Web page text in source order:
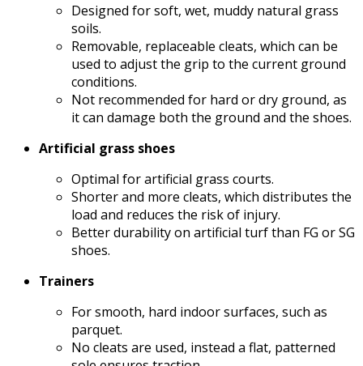
Designed for soft, wet, muddy natural grass
soils.
Removable, replaceable cleats, which can be
used to adjust the grip to the current ground
conditions.
Not recommended for hard or dry ground, as
it can damage both the ground and the shoes.
Artificial grass shoes
Optimal for artificial grass courts.
Shorter and more cleats, which distributes the
load and reduces the risk of injury.
Better durability on artificial turf than FG or SG
shoes.
Trainers
For smooth, hard indoor surfaces, such as
parquet.
No cleats are used, instead a flat, patterned